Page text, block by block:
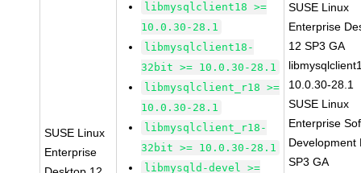
SUSE Linux
Enterprise
libmysqlclient18 >=
10.0.30-28.1
libmysqlclient18-
32bit >= 10.0.30-28.1
libmysqlclient_r18 >=
10.0.30-28.1
libmysqlclient_r18-
32bit >= 10.0.30-28.1
libmysqld-devel >=
SUSE Linux
Enterprise
12 SP3 GA
10.0.30-28.1
SUSE Linux
Enterprise
Development
SP3 GA